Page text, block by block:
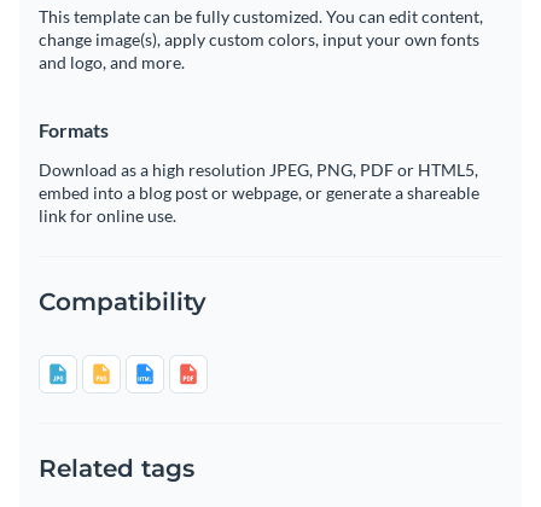
This template can be fully customized. You can edit content,
change image(s), apply custom colors, input your own fonts
and logo, and more.
Formats
Download as a high resolution JPEG, PNG, PDF or HTML5,
embed into a blog post or webpage, or generate a shareable
link for online use.
Compatibility
Related tags